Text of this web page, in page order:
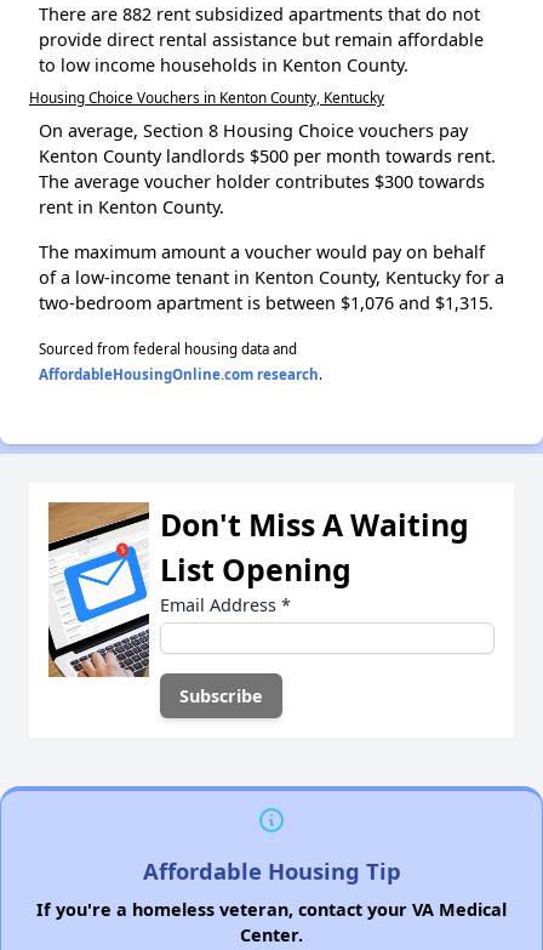
There are 882 rent subsidized apartments that do not
provide direct rental assistance but remain affordable
to low income households in Kenton County.
Housing Choice Vouchers in Kenton County, Kentucky
On average, Section 8 Housing Choice vouchers pay
Kenton County landlords $500 per month towards rent.
The average voucher holder contributes $300 towards
rent in Kenton County.
The maximum amount a voucher would pay on behalf
of a low-income tenant in Kenton County, Kentucky for a
two-bedroom apartment is between $1,076 and $1,315.
Sourced from federal housing data and
AffordableHousingOnline.com research.
Don't Miss A Waiting
List Opening
Email Address *
Affordable Housing Tip
If you're a homeless veteran, contact your VA Medical
Center.